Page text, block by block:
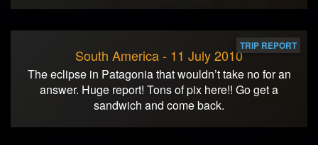
South America - 11 July 2010
The eclipse in Patagonia that wouldn’t take no for an
answer. Huge report! Tons of pix here!! Go get a
sandwich and come back.
TRIP REPORT